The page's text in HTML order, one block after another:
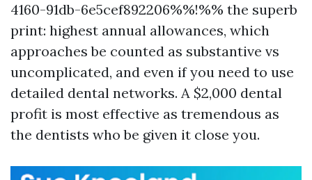
4160-91db-6e5cef892206%%!%% the superb
print: highest annual allowances, which
approaches be counted as substantive vs
uncomplicated, and even if you need to use
detailed dental networks. A $2,000 dental
profit is most effective as tremendous as
the dentists who be given it close you.